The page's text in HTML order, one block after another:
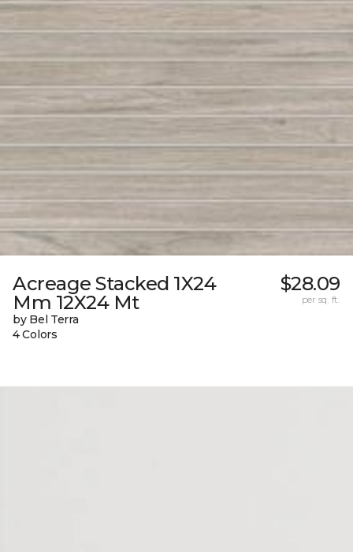
Acreage Stacked 1X24
Mm 12X24 Mt
by Bel Terra
4 Colors
$28.09
per sq. ft.